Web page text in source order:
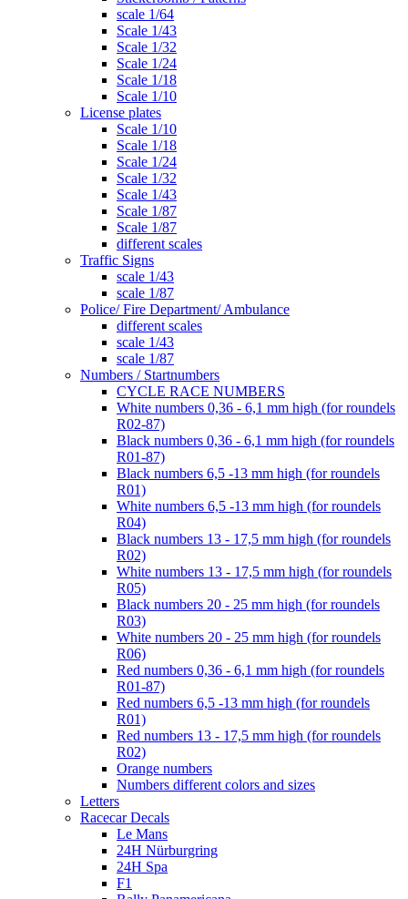
scale 1/64
Scale 1/43
Scale 1/32
Scale 1/24
Scale 1/18
Scale 1/10
License plates
Scale 1/10
Scale 1/18
Scale 1/24
Scale 1/32
Scale 1/43
Scale 1/87
Scale 1/87
different scales
Traffic Signs
scale 1/43
scale 1/87
Police/ Fire Department/ Ambulance
different scales
scale 1/43
scale 1/87
Numbers / Startnumbers
CYCLE RACE NUMBERS
White numbers 0,36 - 6,1 mm high (for roundels
R02-87)
Black numbers 0,36 - 6,1 mm high (for roundels
R01-87)
Black numbers 6,5 -13 mm high (for roundels
R01)
White numbers 6,5 -13 mm high (for roundels
R04)
Black numbers 13 - 17,5 mm high (for roundels
R02)
White numbers 13 - 17,5 mm high (for roundels
R05)
Black numbers 20 - 25 mm high (for roundels
R03)
White numbers 20 - 25 mm high (for roundels
R06)
Red numbers 0,36 - 6,1 mm high (for roundels
R01-87)
Red numbers 6,5 -13 mm high (for roundels
R01)
Red numbers 13 - 17,5 mm high (for roundels
R02)
Orange numbers
Numbers different colors and sizes
Letters
Racecar Decals
Le Mans
24H Nürburgring
24H Spa
F1